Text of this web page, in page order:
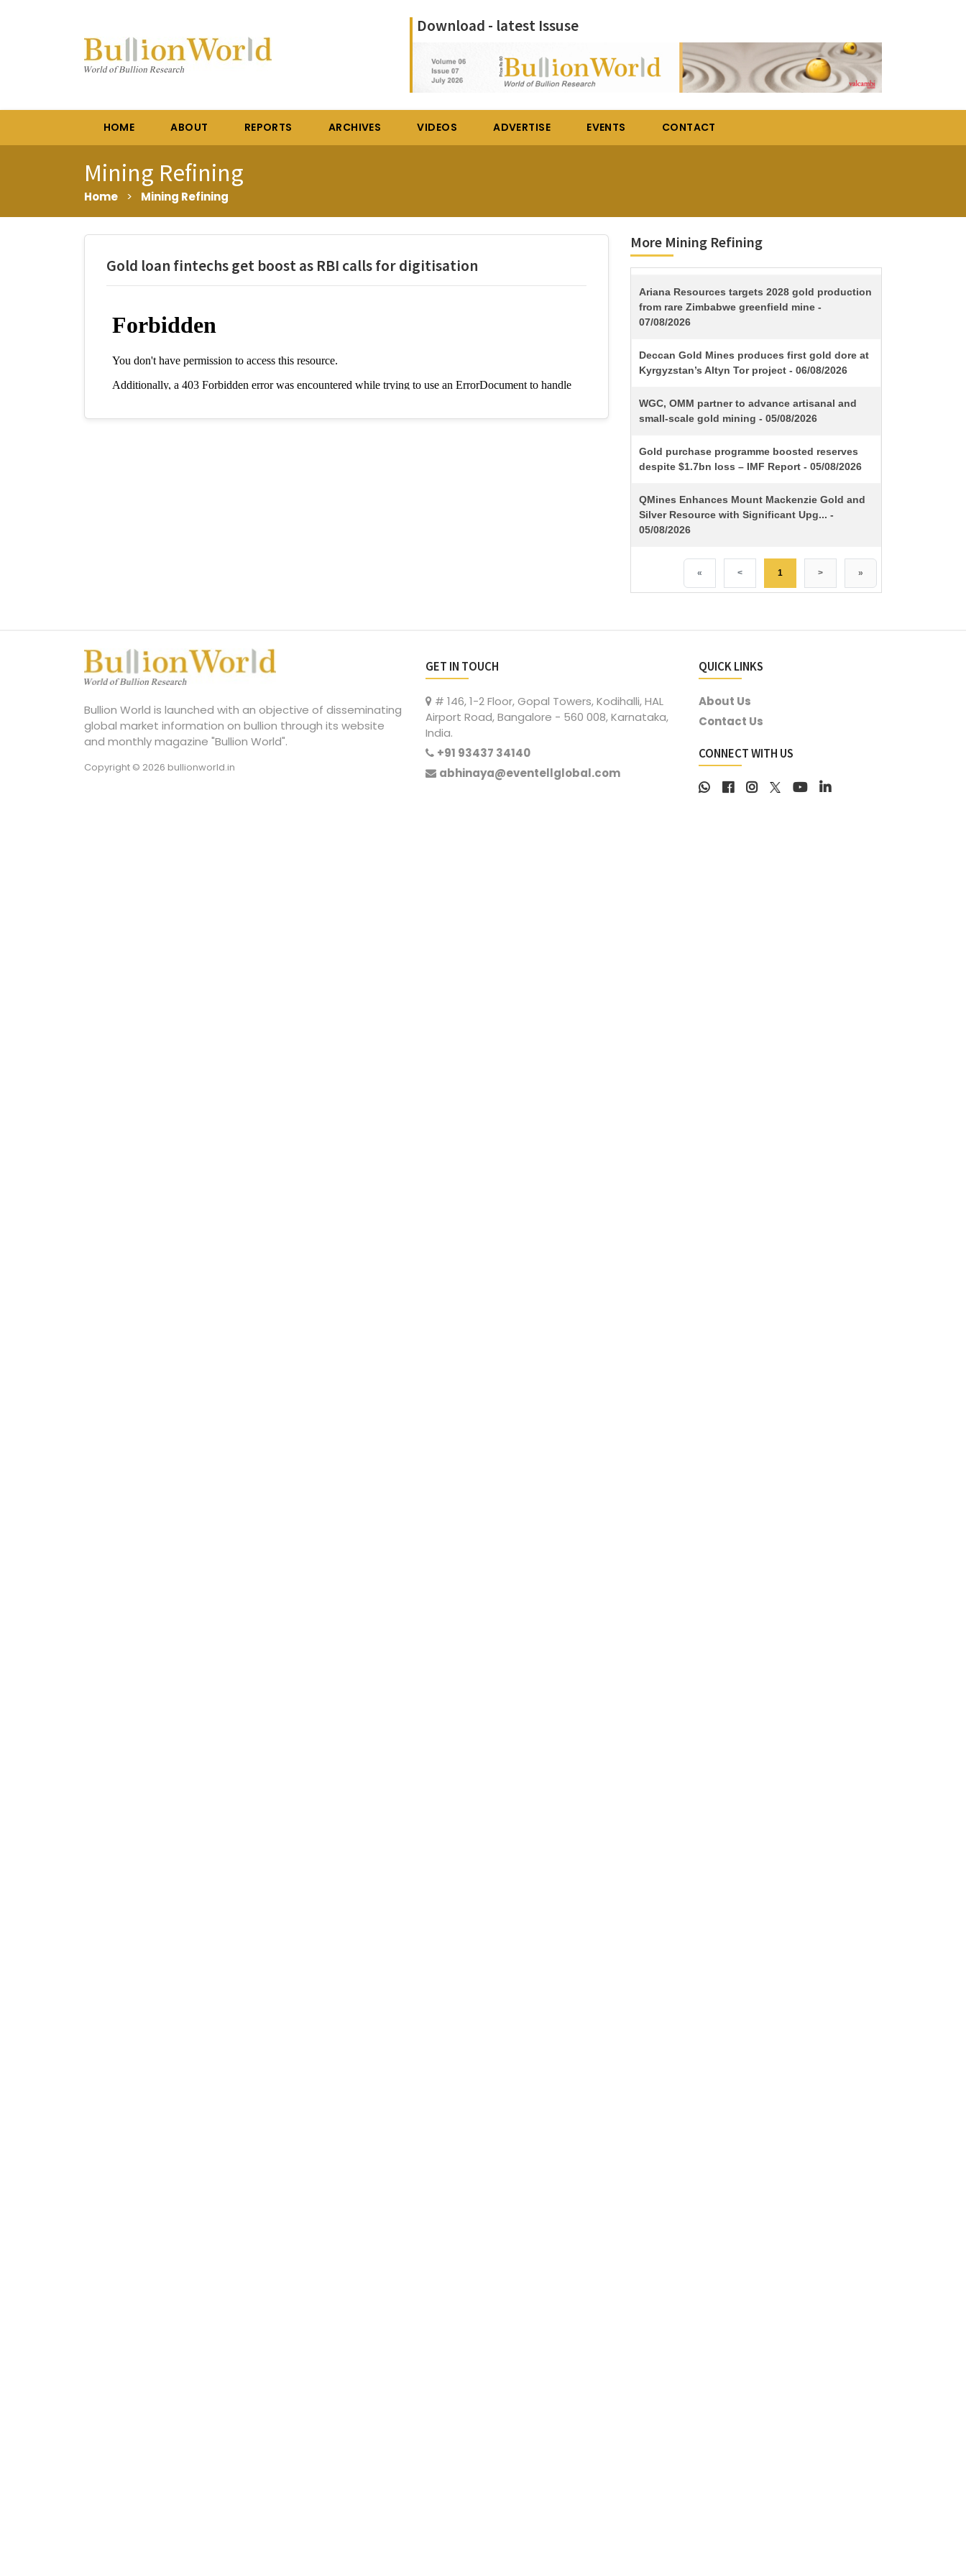
Download - latest Issuse
HOME ABOUT REPORTS ARCHIVES VIDEOS ADVERTISE EVENTS CONTACT
Mining Refining
Home > Mining Refining
Gold loan fintechs get boost as RBI calls for digitisation
More Mining Refining
TITLE
Ariana Resources targets 2028 gold production
from rare Zimbabwe greenfield mine -
07/08/2026
Deccan Gold Mines produces first gold dore at
Kyrgyzstan’s Altyn Tor project - 06/08/2026
WGC, OMM partner to advance artisanal and
small-scale gold mining - 05/08/2026
Gold purchase programme boosted reserves
despite $1.7bn loss – IMF Report - 05/08/2026
QMines Enhances Mount Mackenzie Gold and
Silver Resource with Significant Upg... -
05/08/2026
« < 1 > »
Bullion World is launched with an objective of disseminating
global market information on bullion through its website
and monthly magazine "Bullion World".
Copyright © 2026 bullionworld.in
GET IN TOUCH
# 146, 1-2 Floor, Gopal Towers, Kodihalli, HAL
Airport Road, Bangalore - 560 008, Karnataka,
India.
+91 93437 34140
abhinaya@eventellglobal.com
QUICK LINKS
About Us
Contact Us
CONNECT WITH US